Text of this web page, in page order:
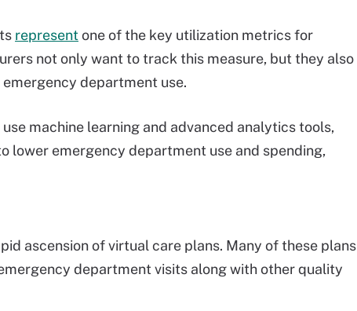
representone of the key utilization metrics for
not only want to track this measure, but they also
department use.
machine learning and advanced analytics tools,
lower emergency department use and spending,
ascension of virtual care plans. Many of these plans
department visits along with other quality